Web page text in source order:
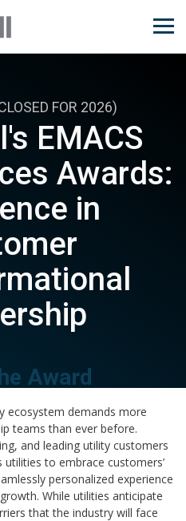
FOR 2026)
EMACS
Awards:
in
Award
ecosystem demands more
teams than ever before.
and leading utility customers
to embrace customers’
personalized experience
While utilities anticipate
that the industry will face